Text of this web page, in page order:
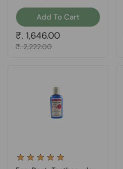
Add To Cart
Regular price
₹. 1,646.00
Sale price
₹. 2,222.00